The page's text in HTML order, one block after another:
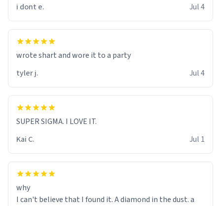
i dont e.
Jul 4
wrote shart and wore it to a party
tyler j.
Jul 4
SUPER SIGMA. I LOVE IT.
Kai C.
Jul 1
why
I can't believe that I found it. A diamond in the dust. a